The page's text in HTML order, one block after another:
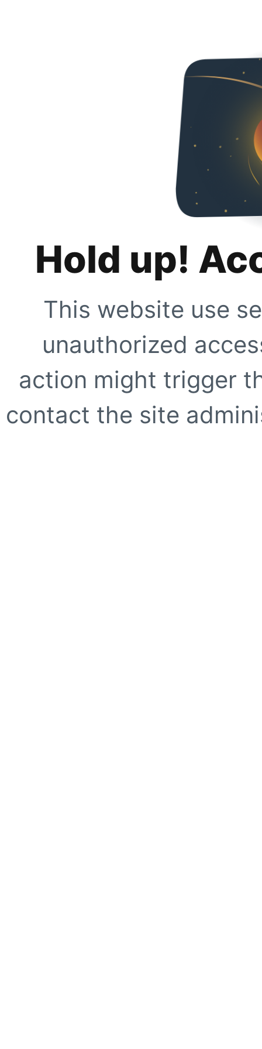
Hold up!
This website use
unauthorized
action might trigger
contact the site